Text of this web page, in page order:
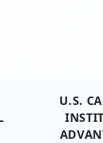
U.S.